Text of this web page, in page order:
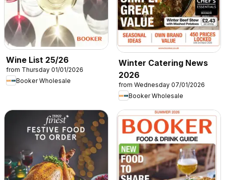
Wine List 25/26
from Thursday 01/01/2026
Booker Wholesale
Winter Catering News
2026
from Wednesday 07/01/2026
Booker Wholesale